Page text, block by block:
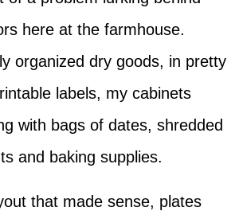
here at the farmhouse.
organized dry goods, in pretty
labels, my cabinets
with bags of dates, shredded
and baking supplies.
that made sense, plates